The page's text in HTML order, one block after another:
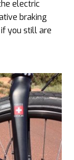
electric
braking
you still are